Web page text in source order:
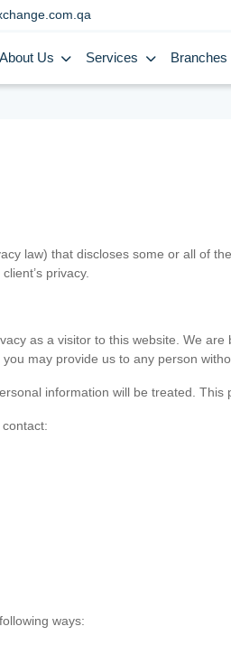
About Us Services Branches
law) that discloses some or all of
privacy.
as a visitor to this website. We
may provide us to any person
information will be treated.
ways: